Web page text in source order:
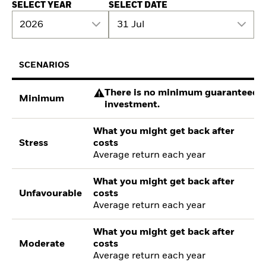
SELECT YEAR
2026
SELECT DATE
31 Jul
SCENARIOS
Minimum
There is no minimum guaranteed
investment.
Stress
What you might get back after
costs
Average return each year
Unfavourable
What you might get back after
costs
Average return each year
Moderate
What you might get back after
costs
Average return each year